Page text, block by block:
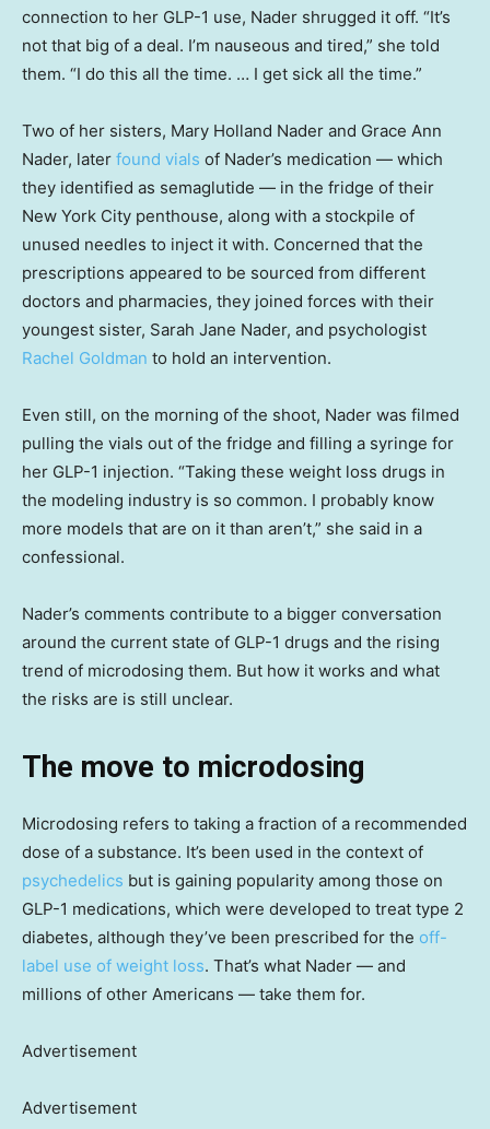
connection to her GLP-1 use, Nader shrugged it off. “It’s
not that big of a deal. I’m nauseous and tired,” she told
them. “I do this all the time. … I get sick all the time.”
Two of her sisters, Mary Holland Nader and Grace Ann
Nader, later found vials of Nader’s medication — which
they identified as semaglutide — in the fridge of their
New York City penthouse, along with a stockpile of
unused needles to inject it with. Concerned that the
prescriptions appeared to be sourced from different
doctors and pharmacies, they joined forces with their
youngest sister, Sarah Jane Nader, and psychologist
Rachel Goldman to hold an intervention.
Even still, on the morning of the shoot, Nader was filmed
pulling the vials out of the fridge and filling a syringe for
her GLP-1 injection. “Taking these weight loss drugs in
the modeling industry is so common. I probably know
more models that are on it than aren’t,” she said in a
confessional.
Nader’s comments contribute to a bigger conversation
around the current state of GLP-1 drugs and the rising
trend of microdosing them. But how it works and what
the risks are is still unclear.
The move to microdosing
Microdosing refers to taking a fraction of a recommended
dose of a substance. It’s been used in the context of
psychedelics but is gaining popularity among those on
GLP-1 medications, which were developed to treat type 2
diabetes, although they’ve been prescribed for the off-
label use of weight loss. That’s what Nader — and
millions of other Americans — take them for.
Advertisement
Advertisement